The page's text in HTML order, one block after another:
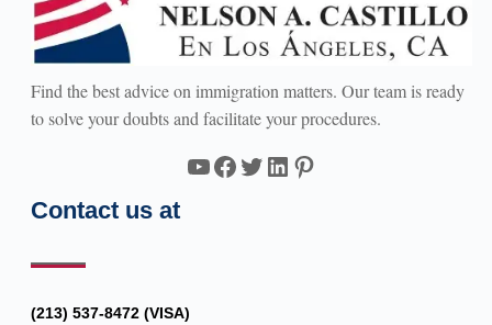
Find the best advice on immigration matters. Our team is ready
to solve your doubts and facilitate your procedures.
YouTube
Facebook
Twitter
LinkedIn
Pinterest
Contact us at
(213) 537-8472 (VISA)